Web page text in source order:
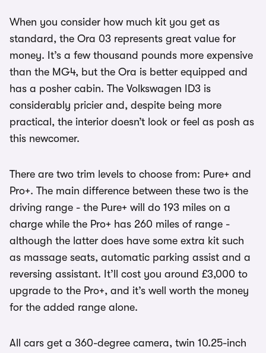
When you consider how much kit you get as
standard, the Ora 03 represents great value for
money. It’s a few thousand pounds more expensive
than the MG4, but the Ora is better equipped and
has a posher cabin. The Volkswagen ID3 is
considerably pricier and, despite being more
practical, the interior doesn’t look or feel as posh as
this newcomer.
There are two trim levels to choose from: Pure+ and
Pro+. The main difference between these two is the
driving range - the Pure+ will do 193 miles on a
charge while the Pro+ has 260 miles of range -
although the latter does have some extra kit such
as massage seats, automatic parking assist and a
reversing assistant. It’ll cost you around £3,000 to
upgrade to the Pro+, and it’s well worth the money
for the added range alone.
All cars get a 360-degree camera, twin 10.25-inch